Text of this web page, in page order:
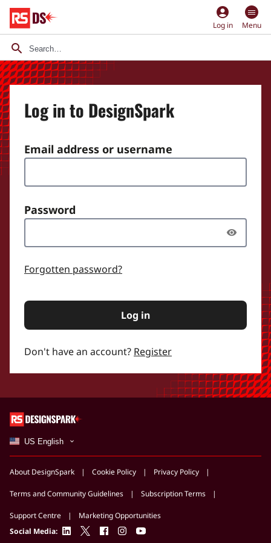
account_circle
Log in Menu
Log in to DesignSpark
Email address or username
Password
Forgotten password?
Log in
Don't have an account? Register
US English
About DesignSpark Cookie Policy Privacy Policy
Terms and Community Guidelines Subscription Terms
Support Centre
Marketing Opportunities
Social Media: linkedintwitterfacebookinstagramyoutube